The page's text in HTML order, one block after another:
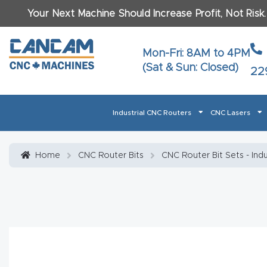
Your Next Machine Should Increase Profit, Not
Mon-Fri: 8AM to 4PM
(Sat & Sun: Closed)
Industrial CNC Routers CNC Lasers
Home CNC Router Bits CNC Router Bit Sets -
Last